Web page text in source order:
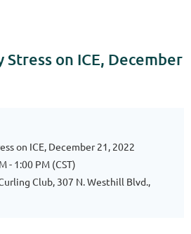
on ICE, December
on ICE, December 21, 2022
- 1:00 PM (CST)
Club, 307 N. Westhill Blvd.,